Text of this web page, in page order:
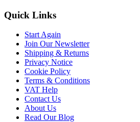
Quick Links
Start Again
Join Our Newsletter
Shipping & Returns
Privacy Notice
Cookie Policy
Terms & Conditions
VAT Help
Contact Us
About Us
Read Our Blog